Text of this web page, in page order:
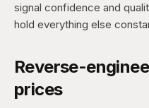
signal confidence and
hold everything else
Reverse-
prices